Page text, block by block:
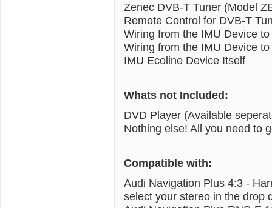
Zenec DVB-T Tuner (Model
Remote Control for DVB-T
Wiring from the IMU Device
Wiring from the IMU Device
IMU Ecoline Device Itself
Whats not Included:
DVD Player (Available
Nothing else! All you need to
Compatible with:
Audi Navigation Plus 4:3 -
select your stereo in the drop